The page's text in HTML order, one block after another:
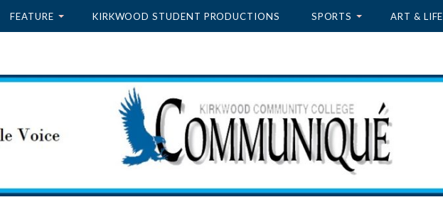
FEATURE KIRKWOOD STUDENT PRODUCTIONS SPORTS ART & LIFE